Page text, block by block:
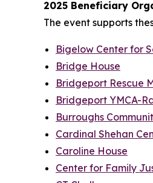
2025 Beneficiary
The event supports
Bigelow Center for
Bridge House
Bridgeport Rescue
Bridgeport YMCA-
Burroughs
Cardinal Shehan
Caroline House
Center for Family